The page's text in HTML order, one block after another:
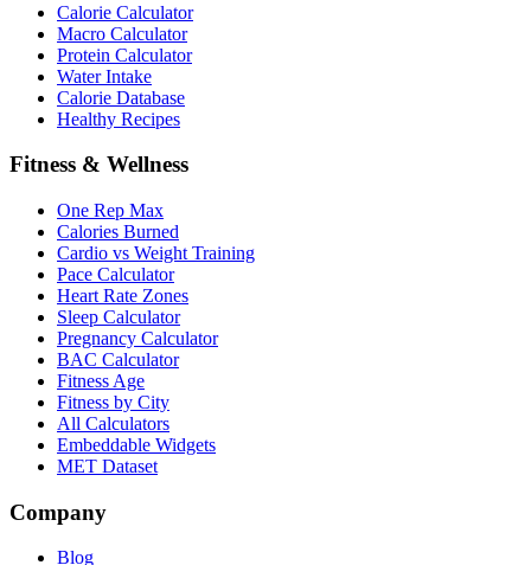
Calorie Calculator
Macro Calculator
Protein Calculator
Water Intake
Calorie Database
Healthy Recipes
Fitness & Wellness
One Rep Max
Calories Burned
Cardio vs Weight Training
Pace Calculator
Heart Rate Zones
Sleep Calculator
Pregnancy Calculator
BAC Calculator
Fitness Age
Fitness by City
All Calculators
Embeddable Widgets
MET Dataset
Company
Blog